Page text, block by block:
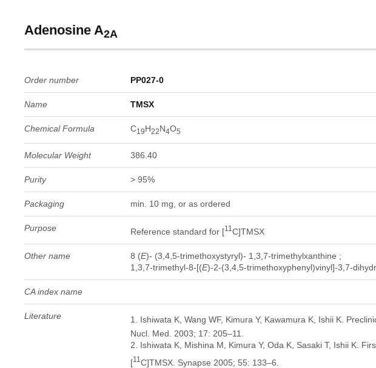
Adenosine A2A
Order number PP027-0
Name TMSX
Chemical Formula C19H22N4O5
Molecular Weight 386.40
Purity > 95%
Packaging min. 10 mg, or as ordered
Purpose Reference standard for [11 C]TMSX
Other name 8 (E)- (3,4,5-trimethoxystyryl)- 1,3,7-trimethylxanthine ;
1,3,7-trimethyl-8-[(E)-2-(3,4,5-trimethoxyphenyl)vinyl]-3,7-
CA index name
Literature 1. Ishiwata K, Wang WF, Kimura Y, Kawamura K, Ishii K.
Nucl. Med. 2003; 17: 205–11.
2. Ishiwata K, Mishina M, Kimura Y, Oda K, Sasaki T, Ishii K.
[11 C]TMSX. Synapse 2005; 55: 133–6.